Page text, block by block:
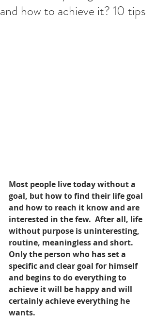
and how to achieve it? 10 tips
Most people live today without a
goal, but how to find their life goal
and how to reach it know and are
interested in the few.  After all, life
without purpose is uninteresting,
routine, meaningless and short.
Only the person who has set a
specific and clear goal for himself
and begins to do everything to
achieve it will be happy and will
certainly achieve everything he
wants.